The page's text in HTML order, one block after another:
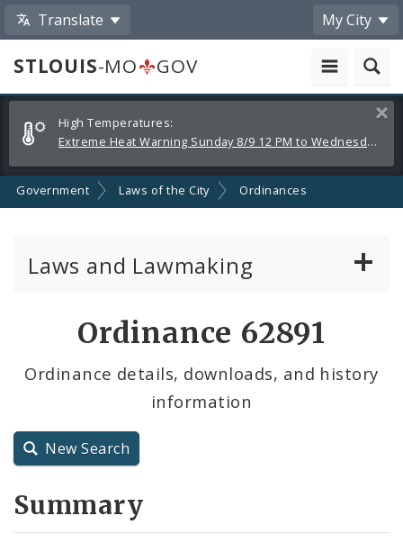
Translate My City
STLOUIS-MO
GOV
Alerts
and
Announcements
High Temperatures:
Extreme Heat Warning Sunday 8/9 12 PM to Wednesday 8/12 8 PM
Government Laws of the City Ordinances
Laws and Lawmaking
City Charter
Ordinance 62891
Ordinance details, downloads, and history
information
New Search
Summary